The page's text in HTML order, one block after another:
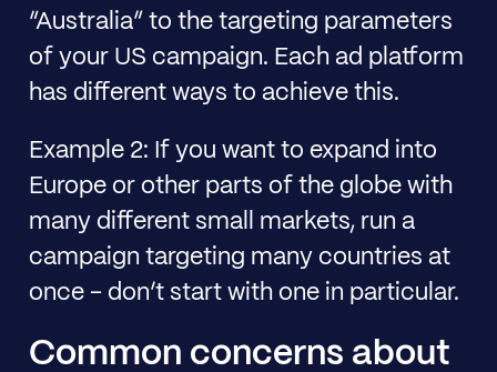
“Australia” to the targeting parameters
of your US campaign. Each ad platform
has different ways to achieve this.
Example 2: If you want to expand into
Europe or other parts of the globe with
many different small markets, run a
campaign targeting many countries at
once - don’t start with one in particular.
Common concerns about